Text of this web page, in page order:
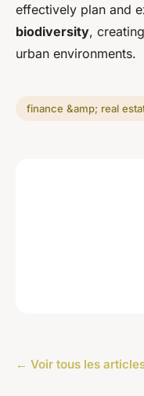
effectively plan and
biodiversity,
urban environments.
finance &amp; real
← Voir tous les